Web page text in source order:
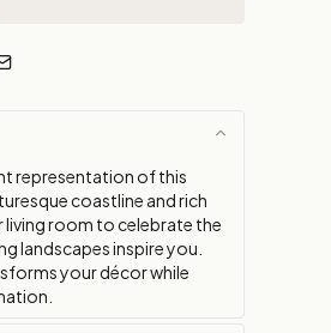
representation of this
coastline and rich
living room to celebrate the
landscapes inspire you.
your décor while